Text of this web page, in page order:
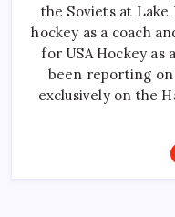
the Soviets at Lake
hockey as a coach
for USA Hockey as
been reporting on
exclusively on the